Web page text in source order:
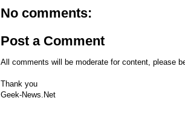
No comments:
Post a Comment
All comments will be moderate for content, please
Thank you
Geek-News.Net